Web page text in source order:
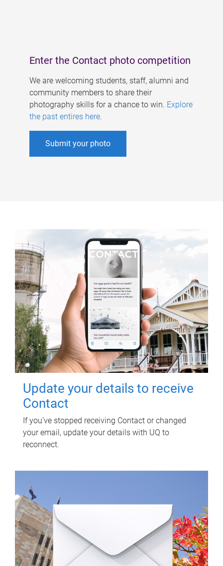
Enter the Contact photo competition
We are welcoming students, staff, alumni and
community members to share their
photography skills for a chance to win. Explore
the past entires here.
Submit your photo
Update your details to receive
Contact
If you've stopped receiving Contact or changed
your email, update your details with UQ to
reconnect.